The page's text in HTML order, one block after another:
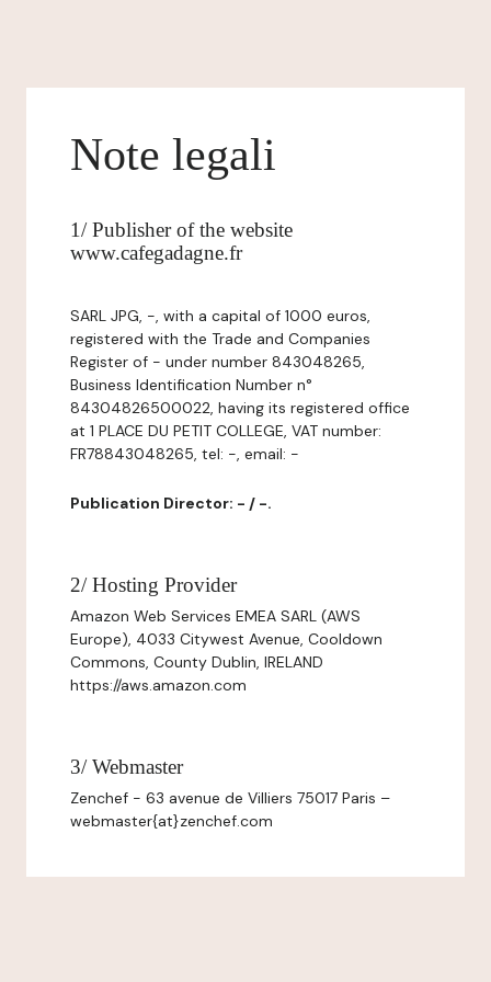
Note legali
1/ Publisher of the website
www.cafegadagne.fr
SARL JPG, -, with a capital of 1000 euros,
registered with the Trade and Companies
Register of - under number 843048265,
Business Identification Number n°
84304826500022, having its registered office
at 1 PLACE DU PETIT COLLEGE, VAT number:
FR78843048265, tel: -, email: -
Publication Director: - / -.
2/ Hosting Provider
Amazon Web Services EMEA SARL (AWS
Europe), 4033 Citywest Avenue, Cooldown
Commons, County Dublin, IRELAND
https://aws.amazon.com
3/ Webmaster
Zenchef - 63 avenue de Villiers 75017 Paris –
webmaster{at}zenchef.com